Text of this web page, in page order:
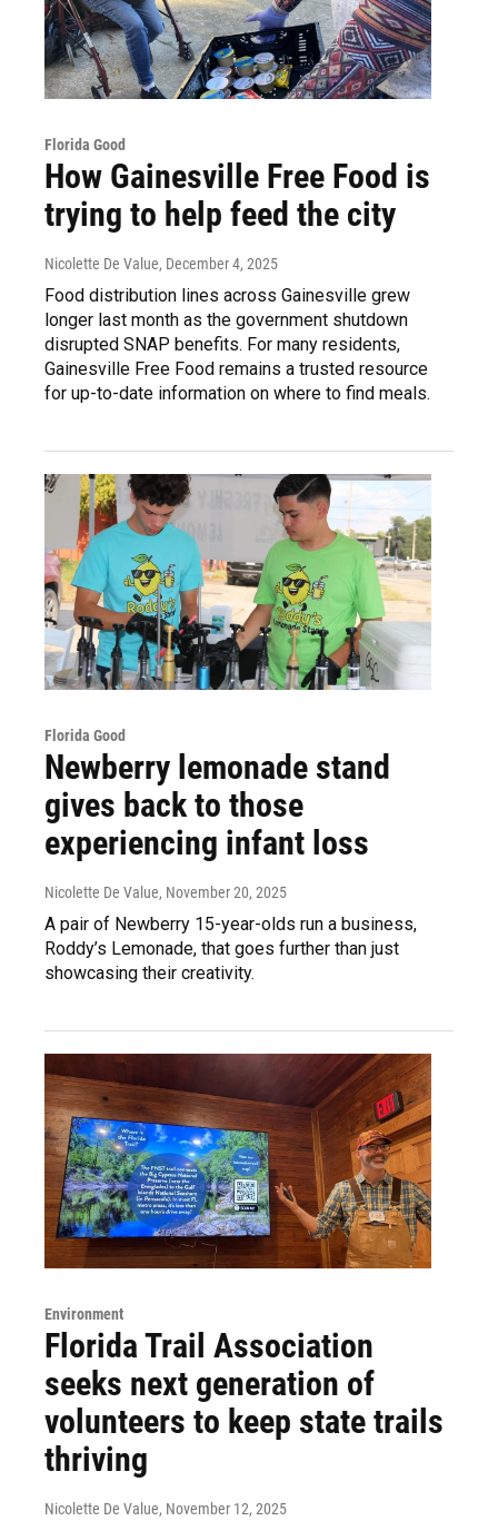
Florida Good
How Gainesville Free Food is
trying to help feed the city
Nicolette De Value, December 4, 2025
Food distribution lines across Gainesville grew
longer last month as the government shutdown
disrupted SNAP benefits. For many residents,
Gainesville Free Food remains a trusted resource
for up-to-date information on where to find meals.
Florida Good
Newberry lemonade stand
gives back to those
experiencing infant loss
Nicolette De Value, November 20, 2025
A pair of Newberry 15-year-olds run a business,
Roddy’s Lemonade, that goes further than just
showcasing their creativity.
Environment
Florida Trail Association
seeks next generation of
volunteers to keep state trails
thriving
Nicolette De Value, November 12, 2025